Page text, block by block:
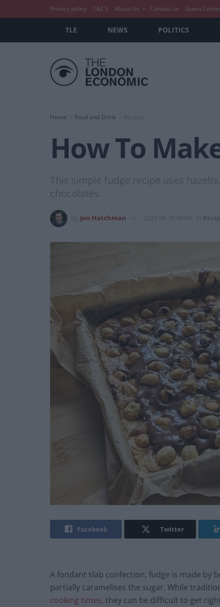
Privacy policy T&C’s About Us Contact us Guest
TLE NEWS POLITICS
Home Food and Drink Recipes
How To
This simple fudge recipe uses
chocolates.
Jon Hatchman 2021-08-16 08:04
Facebook Twitter
A fondant slab confection, fudge is made by
partially caramelises the sugar. While
cooking times, they can be difficult to get